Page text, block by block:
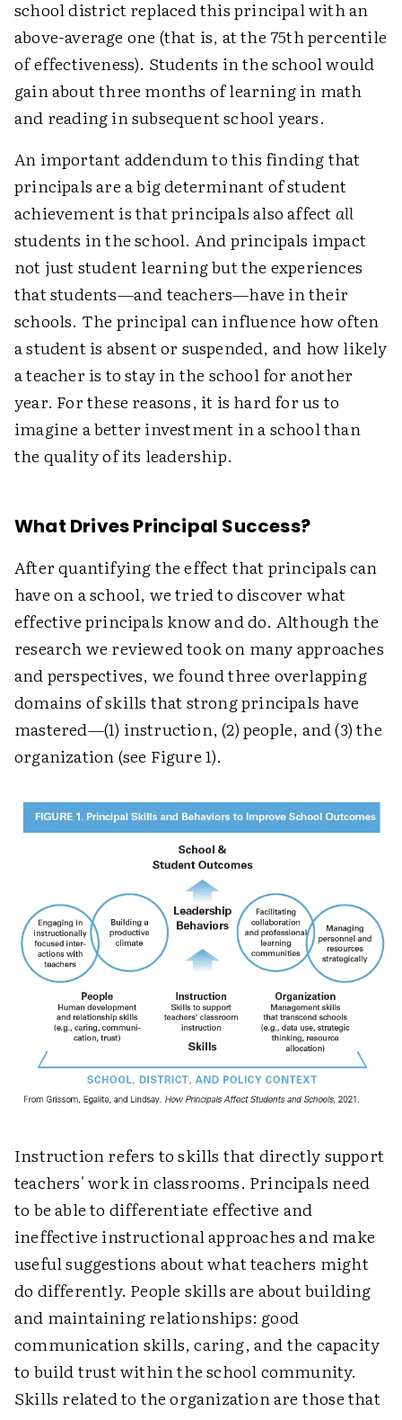
school district replaced this principal with an
above-average one (that is, at the 75th percentile
of effectiveness). Students in the school would
gain about three months of learning in math
and reading in subsequent school years.
An important addendum to this finding that
principals are a big determinant of student
achievement is that principals also affect all
students in the school. And principals impact
not just student learning but the experiences
that students—and teachers—have in their
schools. The principal can influence how often
a student is absent or suspended, and how likely
a teacher is to stay in the school for another
year. For these reasons, it is hard for us to
imagine a better investment in a school than
the quality of its leadership.
What Drives Principal Success?
After quantifying the effect that principals can
have on a school, we tried to discover what
effective principals know and do. Although the
research we reviewed took on many approaches
and perspectives, we found three overlapping
domains of skills that strong principals have
mastered—(1) instruction, (2) people, and (3) the
organization (see Figure 1).
Instruction refers to skills that directly support
teachers' work in classrooms. Principals need
to be able to differentiate effective and
ineffective instructional approaches and make
useful suggestions about what teachers might
do differently. People skills are about building
and maintaining relationships: good
communication skills, caring, and the capacity
to build trust within the school community.
Skills related to the organization are those that